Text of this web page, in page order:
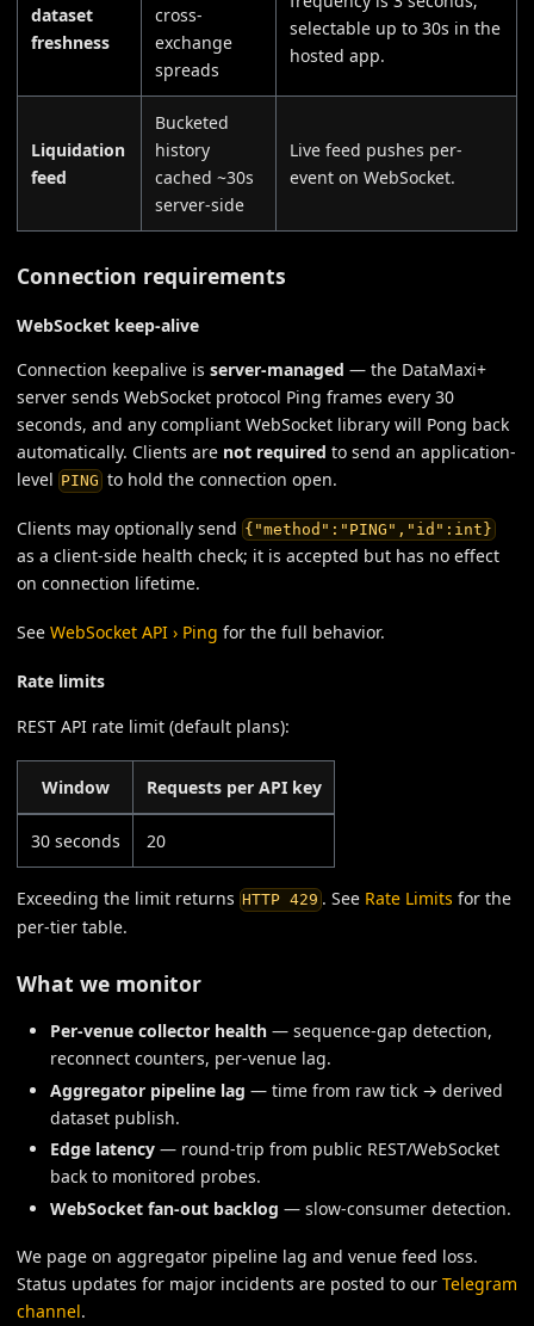
dataset
freshness
cross-
exchange
spreads
selectable up to 30s in the
hosted app.
Liquidation
feed
Bucketed
history
cached ~30s
server-side
Live feed pushes per-
event on WebSocket.
Connection requirements
WebSocket keep-alive
Connection keepalive is server-managed — the DataMaxi+
server sends WebSocket protocol Ping frames every 30
seconds, and any compliant WebSocket library will Pong back
automatically. Clients are not required to send an application-
level PING to hold the connection open.
Clients may optionally send {"method":"PING","id":int}
as a client-side health check; it is accepted but has no effect
on connection lifetime.
See WebSocket API › Ping for the full behavior.
Rate limits
REST API rate limit (default plans):
Window Requests per API key
30 seconds 20
Exceeding the limit returns HTTP 429 . See Rate Limits for the
per-tier table.
What we monitor
Per-venue collector health — sequence-gap detection,
reconnect counters, per-venue lag.
Aggregator pipeline lag — time from raw tick → derived
dataset publish.
Edge latency — round-trip from public REST/WebSocket
back to monitored probes.
WebSocket fan-out backlog — slow-consumer detection.
We page on aggregator pipeline lag and venue feed loss.
Status updates for major incidents are posted to our Telegram
channel.